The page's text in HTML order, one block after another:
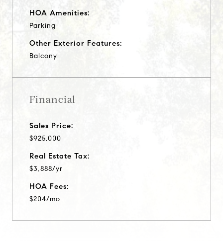
HOA Amenities:
Parking
Other Exterior Features:
Balcony
Financial
Sales Price:
$925,000
Real Estate Tax:
$3,888/yr
HOA Fees:
$204/mo